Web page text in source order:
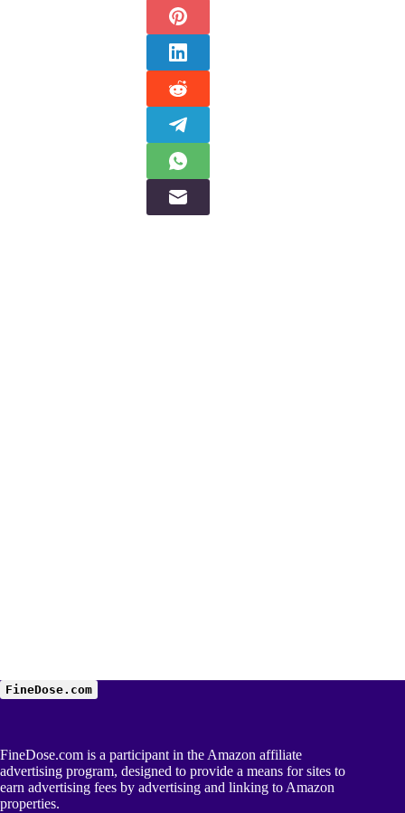
FineDose.com
FineDose.com is a participant in the Amazon affiliate
advertising program, designed to provide a means for sites to
earn advertising fees by advertising and linking to Amazon
properties.